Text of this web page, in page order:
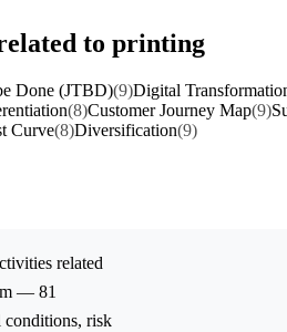
to printing
Done (JTBD)(9)Digital
(8)Customer Journey Map(9)
Curve(8)Diversification(9)
related
— 81
conditions, risk